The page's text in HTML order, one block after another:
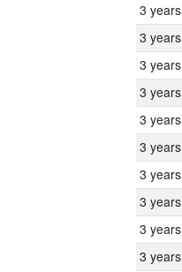
3 years
3 years
3 years
3 years
3 years
3 years
3 years
3 years
3 years
3 years